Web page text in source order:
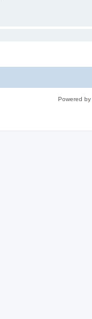
Powered by